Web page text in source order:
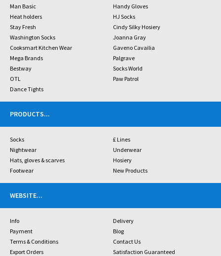
Man Basic
Handy Gloves
Heat holders
HJ Socks
Stay Fresh
Cindy Silky Hosiery
Washington Socks
Joanna Gray
Cooksmart Kitchen Wear
Gaveno Cavailia
Mega Brands
Palgrave
Bestway
Socks World
OTL
Paw Patrol
Dance Tights
PRODUCTS...
Socks
£ Lines
Nightwear
Underwear
Hats, gloves & scarves
Hosiery
Footwear
New Products
WEBSITE...
Info
Delivery
Payment
Blog
Terms & Conditions
Contact Us
Export Orders
Satisfaction Guaranteed